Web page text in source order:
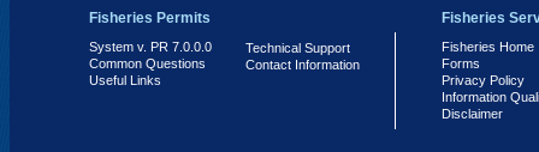
Fisheries Permits
System v. PR 7.0.0.0
Common Questions
Useful Links
Technical Support
Contact Information
Fisheries
Fisheries Home
Forms
Privacy Policy
Information
Disclaimer